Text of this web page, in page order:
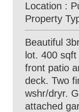
Location :
Property
Beautiful
lot. 400
front patio
deck. Two
wshr/dryr.
attached